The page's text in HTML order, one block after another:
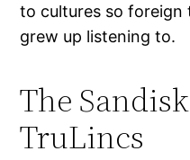
to cultures so foreign
grew up listening to.
The
TruLincs